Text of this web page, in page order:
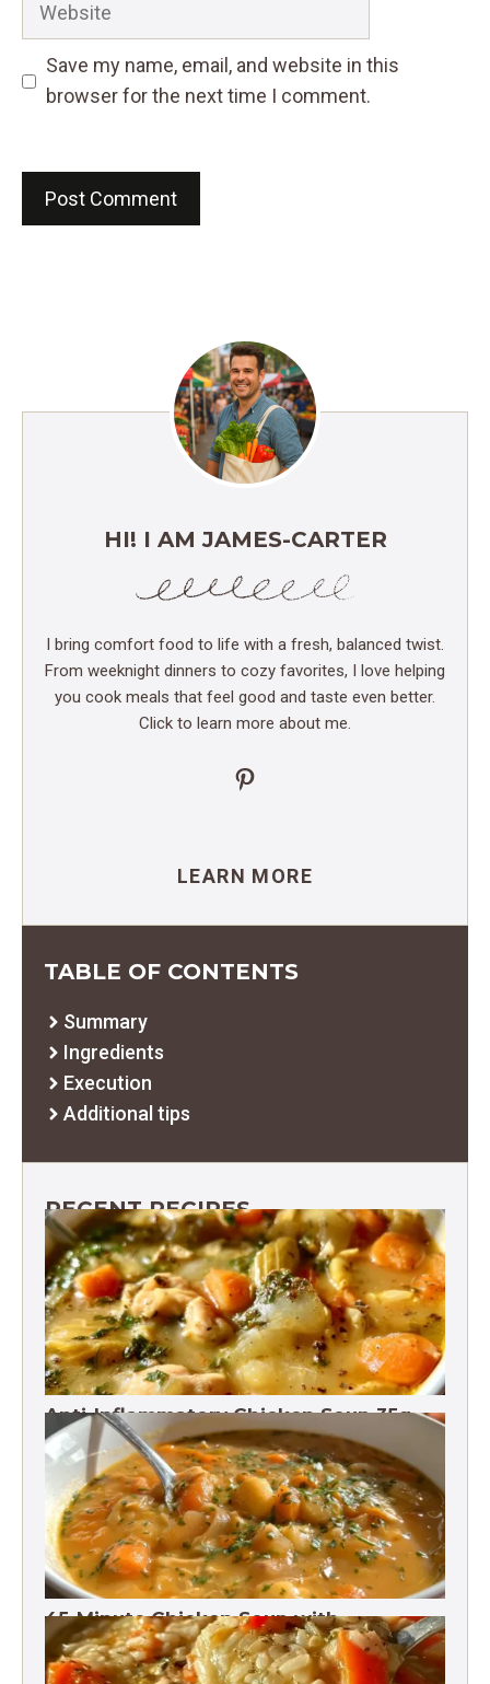
Save my name, email, and website in this
browser for the next time I comment.
HI! I AM JAMES-CARTER
I bring comfort food to life with a fresh, balanced twist.
From weeknight dinners to cozy favorites, I love helping
you cook meals that feel good and taste even better.
Click to learn more about me.
Pinterest
LEARN MORE
TABLE OF CONTENTS
Summary
Ingredients
Execution
Additional tips
RECENT RECIPES
Anti-Inflammatory Chicken Soup 35g
Protein
45-Minute Chicken Soup with
Vegetables Recipe